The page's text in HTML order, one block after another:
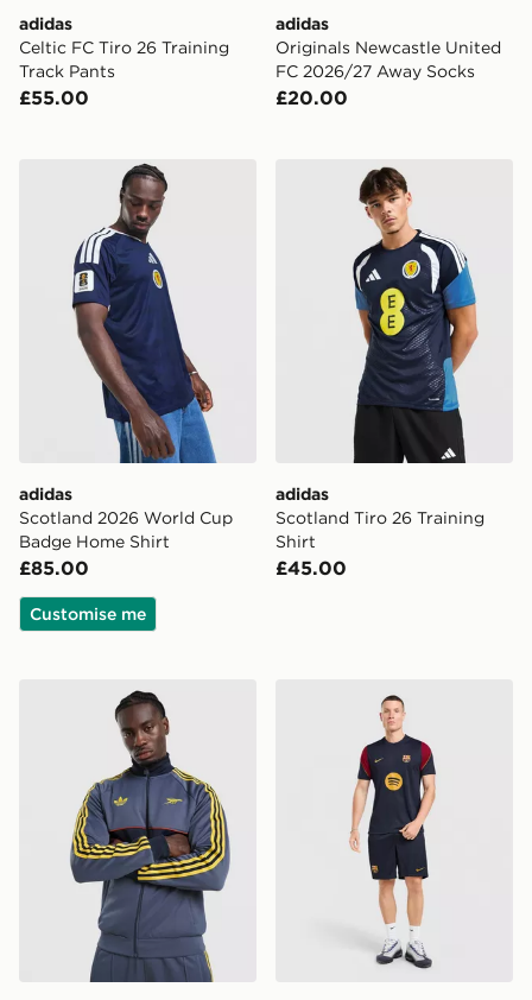
adidas
Celtic FC Tiro 26 Training
Track Pants
£55.00
adidas
Originals Newcastle United
FC 2026/27 Away Socks
£20.00
adidas Scotland 2026 World Cup Badge Home Shirt
adidas
Scotland 2026 World Cup
Badge Home Shirt
£85.00
Customise me
adidas Scotland Tiro 26
adidas
Scotland Tiro 26 Training
Shirt
£45.00
adidas Originals Arsenal FC OG Track Top
Nike FC Barcelona Strike